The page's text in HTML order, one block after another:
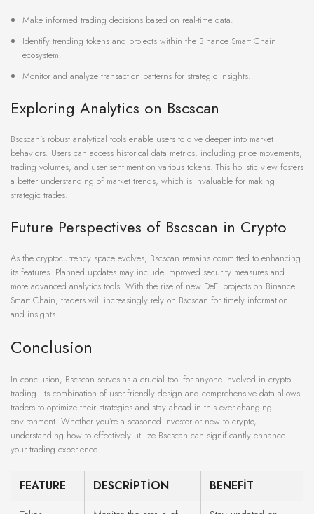
Make informed trading decisions based on real-time data.
Identify trending tokens and projects within the Binance Smart Chain
ecosystem.
Monitor and analyze transaction patterns for strategic insights.
Exploring Analytics on Bscscan
Bscscan’s robust analytical tools enable users to dive deeper into market
behaviors. Users can access historical data metrics, including price movements,
trading volumes, and user sentiment on various tokens. This holistic view fosters
a better understanding of market trends, which is invaluable for making
strategic trades.
Future Perspectives of Bscscan in Crypto
As the cryptocurrency space evolves, Bscscan remains committed to enhancing
its features. Planned updates may include improved security measures and
more advanced analytics tools. With the rise of new DeFi projects on Binance
Smart Chain, traders will increasingly rely on Bscscan for timely information
and insights.
Conclusion
In conclusion, Bscscan serves as a crucial tool for anyone involved in crypto
trading. Its combination of user-friendly design and comprehensive data allows
traders to optimize their strategies and stay ahead in this ever-changing
environment. Whether you’re a seasoned investor or new to crypto,
understanding how to effectively utilize Bscscan can significantly enhance
your trading experience.
FEATURE DESCRIPTION BENEFIT